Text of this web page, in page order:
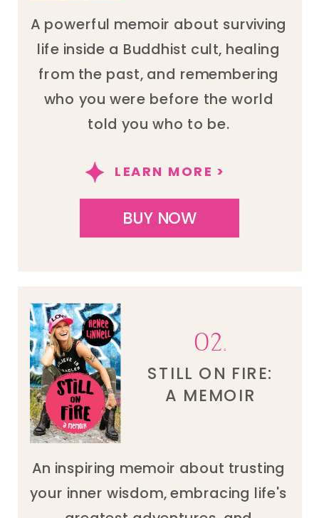
A powerful memoir about surviving
life inside a Buddhist cult, healing
from the past, and remembering
who you were before the world
told you who to be.
LEARN MORE >
STILL ON FIRE:
A MEMOIR
02.
An inspiring memoir about trusting
your inner wisdom, embracing life's
BUY NOW